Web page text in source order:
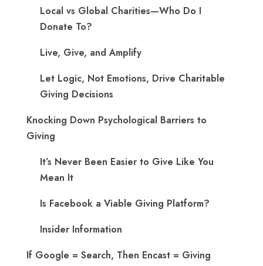
Local vs Global Charities—Who Do I
Donate To?
Live, Give, and Amplify
Let Logic, Not Emotions, Drive Charitable
Giving Decisions
Knocking Down Psychological Barriers to
Giving
It’s Never Been Easier to Give Like You
Mean It
Is Facebook a Viable Giving Platform?
Insider Information
If Google = Search, Then Encast = Giving